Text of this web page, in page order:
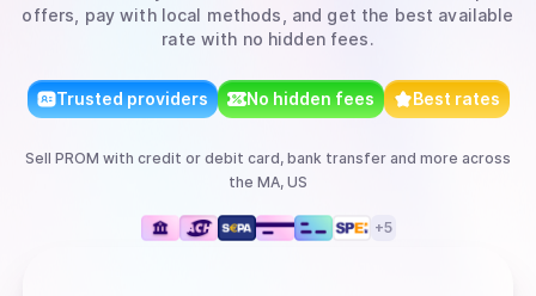
offers, pay with local methods, and get the best available
rate with no hidden fees.
Trusted providers No hidden fees Best rates
Sell PROM with credit or debit card, bank transfer and more across
the MA, US
+5